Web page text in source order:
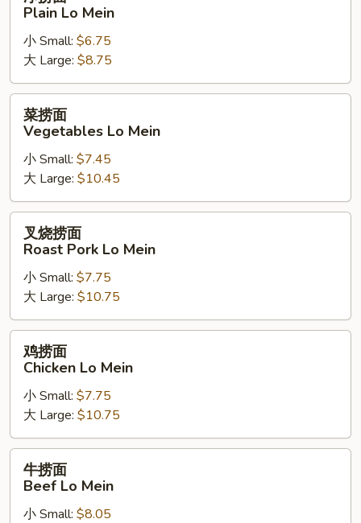
Plain
Mein
Plain Lo Mein
小 Small: $6.75
大 Large: $8.75
菜
Vegetables
Mein
菜捞面
Vegetables Lo Mein
小 Small: $7.45
大 Large: $10.45
叉
Roast
Pork
Lo
Mein
叉烧捞面
Roast Pork Lo Mein
小 Small: $7.75
大 Large: $10.75
鸡
Chicken
Mein
鸡捞面
Chicken Lo Mein
小 Small: $7.75
大 Large: $10.75
牛
Beef
牛捞面
Beef Lo Mein
小 Small: $8.05